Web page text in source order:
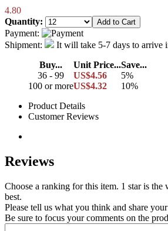
4.80
Quantity:
Payment:
Shipment:
It will take 5-7 days to arrive
Buy...
Unit Price...Save...
36 - 99
US$4.56
5%
100 or moreUS$4.32
10%
Product Details
Customer Reviews
Reviews
Choose a ranking for this item. 1 star is the
best.
Please tell us what you think and share
Be sure to focus your comments on the